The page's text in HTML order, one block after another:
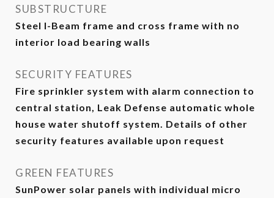
SUBSTRUCTURE
Steel I-Beam frame and cross frame with no
interior load bearing walls
SECURITY FEATURES
Fire sprinkler system with alarm connection to
central station, Leak Defense automatic whole
house water shutoff system. Details of other
security features available upon request
GREEN FEATURES
SunPower solar panels with individual micro